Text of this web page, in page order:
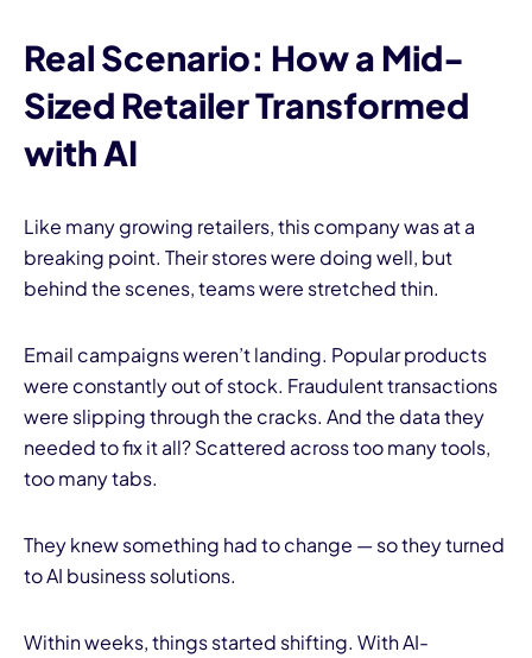
Real Scenario: How a Mid-
Sized Retailer Transformed
with AI
Like many growing retailers, this company was at a
breaking point. Their stores were doing well, but
behind the scenes, teams were stretched thin.
Email campaigns weren’t landing. Popular products
were constantly out of stock. Fraudulent transactions
were slipping through the cracks. And the data they
needed to fix it all? Scattered across too many tools,
too many tabs.
They knew something had to change — so they turned
to AI business solutions.
Within weeks, things started shifting. With AI-